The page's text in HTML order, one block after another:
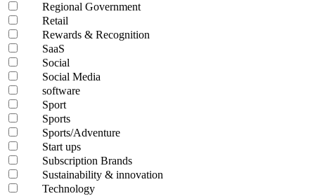
Regional Government
Retail
Rewards & Recognition
SaaS
Social
Social Media
software
Sport
Sports
Sports/Adventure
Start ups
Subscription Brands
Sustainability & innovation
Technology